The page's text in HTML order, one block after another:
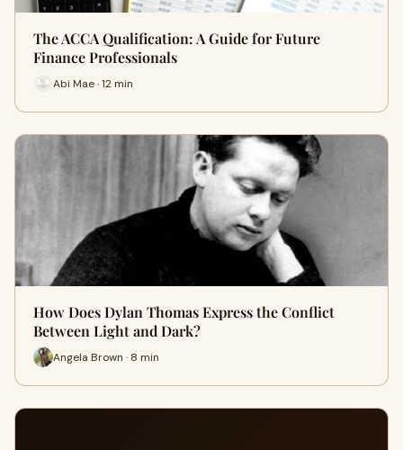
The ACCA Qualification: A Guide for Future
Finance Professionals
Abi Mae · 12 min
How Does Dylan Thomas Express the Conflict
Between Light and Dark?
Angela Brown · 8 min